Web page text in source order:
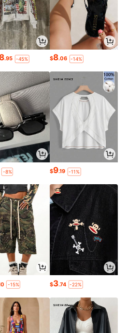
.95 -45% $8.06 -14%
-8% $9.19 -11%
-15% $3.74 -22%